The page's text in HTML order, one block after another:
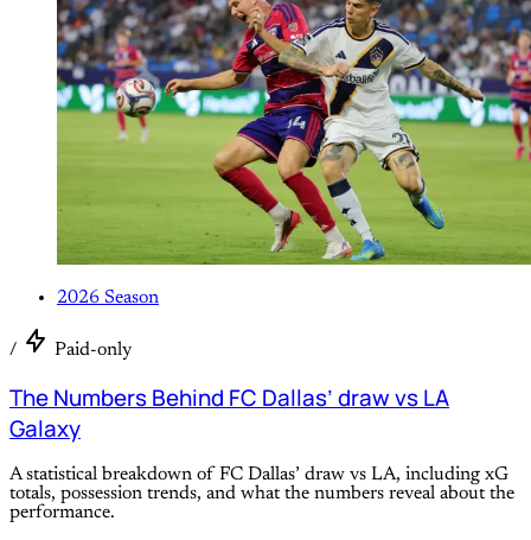
2026 Season
/ Paid-only
The Numbers Behind FC Dallas’ draw vs LA
Galaxy
A statistical breakdown of FC Dallas’ draw vs LA, including xG
totals, possession trends, and what the numbers reveal about the
performance.